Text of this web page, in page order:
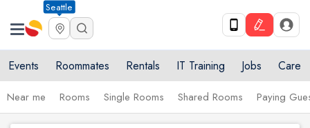
Seattle
Events Roommates Rentals IT Training Jobs Care
Near me Rooms Single Rooms Shared Rooms Paying